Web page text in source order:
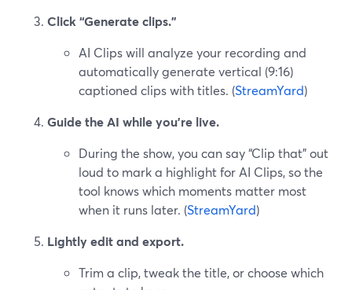
Click “Generate clips.”
AI Clips will analyze your recording and
automatically generate vertical (9:16)
captioned clips with titles. (StreamYard)
Guide the AI while you’re live.
During the show, you can say “Clip that” out
loud to mark a highlight for AI Clips, so the
tool knows which moments matter most
when it runs later. (StreamYard)
Lightly edit and export.
Trim a clip, tweak the title, or choose which